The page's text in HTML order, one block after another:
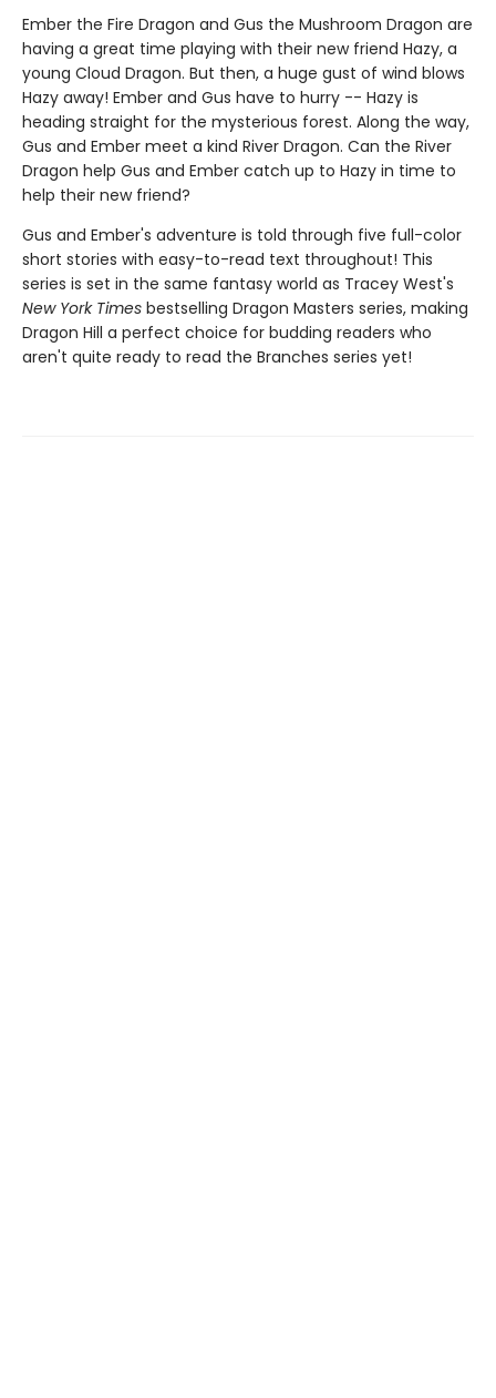
Ember the Fire Dragon and Gus the Mushroom Dragon are
having a great time playing with their new friend Hazy, a
young Cloud Dragon. But then, a huge gust of wind blows
Hazy away! Ember and Gus have to hurry -- Hazy is
heading straight for the mysterious forest. Along the way,
Gus and Ember meet a kind River Dragon. Can the River
Dragon help Gus and Ember catch up to Hazy in time to
help their new friend?
Gus and Ember's adventure is told through five full-color
short stories with easy-to-read text throughout! This
series is set in the same fantasy world as Tracey West's
New York Times bestselling Dragon Masters series, making
Dragon Hill a perfect choice for budding readers who
aren't quite ready to read the Branches series yet!